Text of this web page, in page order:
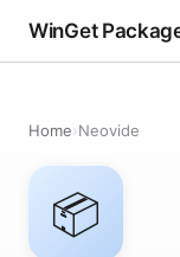
WinGet
Home›Neovide
📦